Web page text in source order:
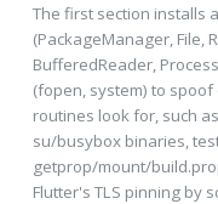
The first section installs
(PackageManager, File,
BufferedReader,
(fopen, system) to
routines look for, such
su/busybox binaries,
getprop/mount/
Flutter's TLS pinning by